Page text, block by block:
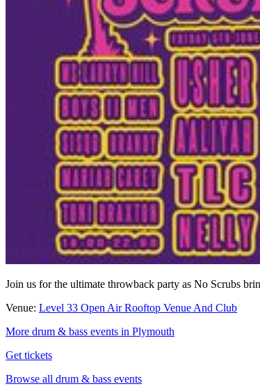
Join us for the ultimate throwback party as No Scrubs
Venue: Level 33 Open Air Rooftop Venue And Club
More drum & bass events in Plymouth
Get tickets
Browse all drum & bass events